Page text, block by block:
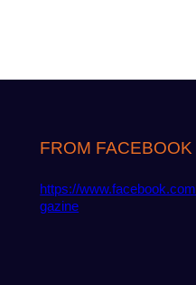
FROM
https://
gazine